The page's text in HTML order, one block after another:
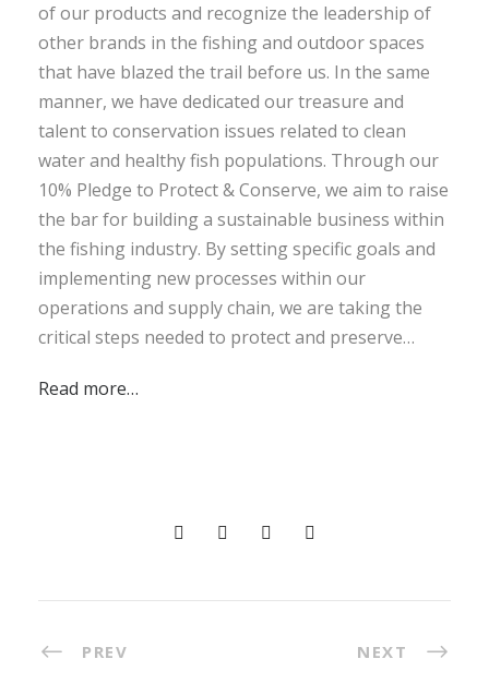
of our products and recognize the leadership of
other brands in the fishing and outdoor spaces
that have blazed the trail before us. In the same
manner, we have dedicated our treasure and
talent to conservation issues related to clean
water and healthy fish populations. Through our
10% Pledge to Protect & Conserve, we aim to raise
the bar for building a sustainable business within
the fishing industry. By setting specific goals and
implementing new processes within our
operations and supply chain, we are taking the
critical steps needed to protect and preserve…
Read more…
PREV NEXT